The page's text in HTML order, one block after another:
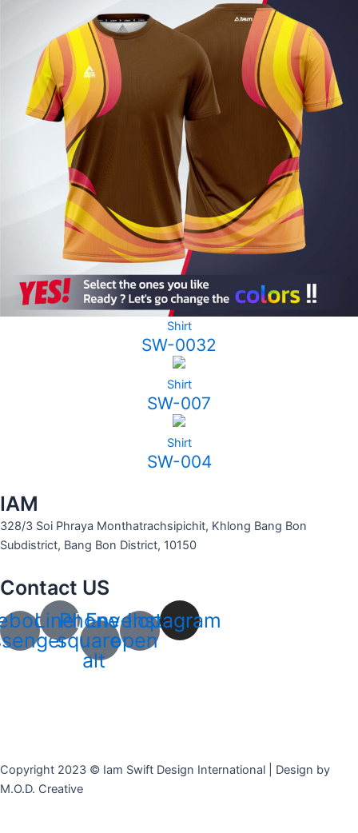
Shirt
SW-0032
Shirt
SW-007
Shirt
SW-004
IAM
328/3 Soi Phraya Monthatrachsipichit, Khlong Bang Bon
Subdistrict, Bang Bon District, 10150
Contact US
LinePhone-
square-
alt
Envelope-
open
Instagram
Copyright 2023 © Iam Swift Design International | Design by
M.O.D. Creative